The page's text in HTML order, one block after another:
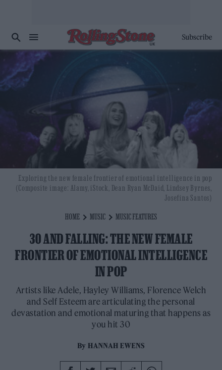
Subscribe
HOME MUSIC MUSIC FEATURES
30 AND FALLING: THE NEW FEMALE
FRONTIER OF EMOTIONAL INTELLIGENCE
IN POP
Artists like Adele, Hayley Williams, Florence Welch
and Self Esteem are articulating the personal
devastation and emotional maturing that happens as
you hit 30
By HANNAH EWENS
Exploring the new female frontier of emotional intelligence in pop
(Composite image: Alamy, iStock, Dean Ryan McDaid, Lindsey Byrnes,
Josefina Santos)